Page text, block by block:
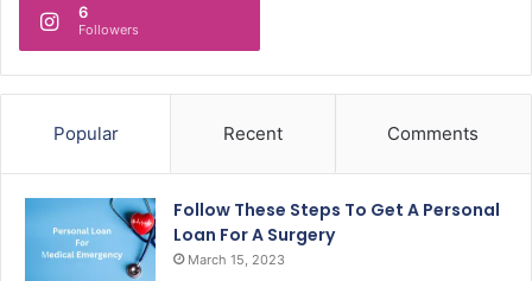
6
Followers
Popular Recent Comments
Follow These Steps To Get A Personal
Loan For A Surgery
March 15, 2023